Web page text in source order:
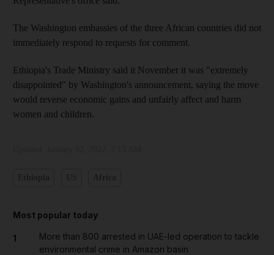
The Washington embassies of the three African countries did not
immediately respond to requests for comment.
Ethiopia's Trade Ministry said it November it was "extremely
disappointed" by Washington's announcement, saying the move
would reverse economic gains and unfairly affect and harm
women and children.
Most popular today
1
More than 800 arrested in UAE-led operation to tackle
environmental crime in Amazon basin